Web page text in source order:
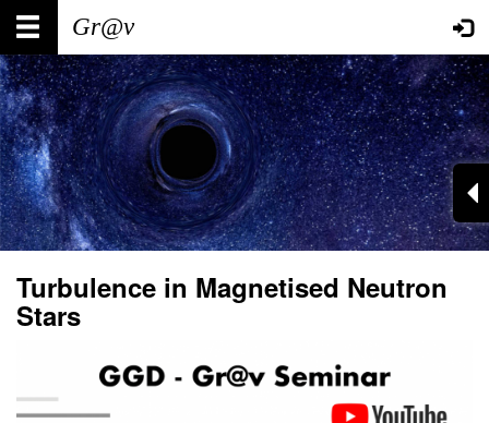
Skip
main
content
Main
navigation
User
account
menu
Turbulence in Magnetised Neutron
Stars